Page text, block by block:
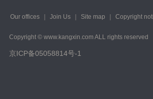
Our offices Join Us Site map Copyright
Copyright © www.kangxin.com ALL rights reserved
京ICP备05058814号-1